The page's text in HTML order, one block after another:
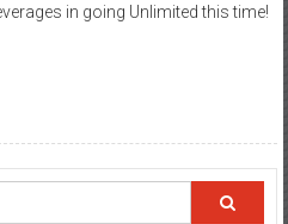
in going Unlimited this time!